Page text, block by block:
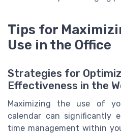
Tips for
Use in the Office
Strategies for
Effectiveness in the
Maximizing the use of
calendar can significantly
time management within